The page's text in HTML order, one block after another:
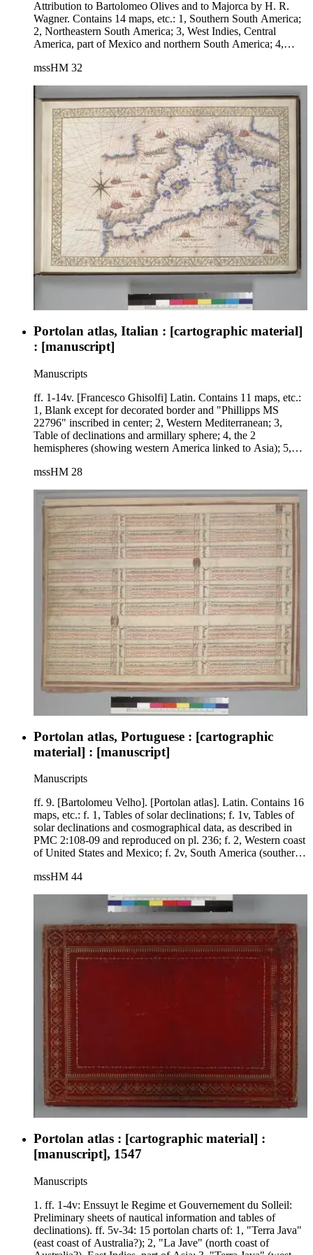
Attribution to Bartolomeo Olives and to Majorca by H. R.
Wagner. Contains 14 maps, etc.: 1, Southern South America;
2, Northeastern South America; 3, West Indies, Central
America, part of Mexico and northern South America; 4,
Ocean, Newfoundland, coasts of Portugal and part of Africa;
Mediterranean; 8, Western Mediterranean and western
Europe, including British Isles; 9, Northeast coast of Africa;
10, West central coast of Africa; 11, South Africa and
Madagascar; 12, Red Sea, Arabia, and part of Africa; 13,
India and Indian Ocean; 14, East Indies, including a large
"Java Maior" (Australia?) and coast of Asia.
mssHM 32
Portolan atlas, Italian : [cartographic material]
: [manuscript]
Manuscripts
ff. 1-14v. [Francesco Ghisolfi] Latin. Contains 11 maps, etc.:
1, Blank except for decorated border and "Phillipps MS
22796" inscribed in center; 2, Western Mediterranean; 3,
Table of declinations and armillary sphere; 4, the 2
hemispheres (showing western America linked to Asia); 5,
and figures representing seasons; 7, Indian Ocean, Africa,
Italy; 9, Pacific Ocean with portions of North and South
America, East Indies, part of China; 10, Eastern
Mediterranean and Aegean Sea; 11, Western Mediterranean,
Iberian peninsula, Northwest Africa; 12, Eastern coast of
North America, South America, Atlantic Ocean, Europe
(including Scandinavia), Africa, Near East; 13, World in 5
gores (decorated at top and bottom with signs of the zodiac
and other figures); 14, Black Sea.
mssHM 28
Portolan atlas, Portuguese : [cartographic
material] : [manuscript]
Manuscripts
ff. 9. [Bartolomeu Velho]. [Portolan atlas]. Latin. Contains 16
maps, etc.: f. 1, Tables of solar declinations; f. 1v, Tables of
solar declinations and cosmographical data, as described in
PMC 2:108-09 and reproduced on pl. 236; f. 2, Western coast
of United States and Mexico; f. 2v, South America (southern
America; f. 3v, West Indies and surrounding coasts; f. 4,
South America, portion of West Indies, Newfoundland; f. 5,
Eastern Mediterranean and Black Sea; f. 5v, Spain and
Portugal, west coast of Africa; f. 6, Western and central
Europe (including Iceland and Scandinavia) and northwestern
Africa; f. 6v, Western Africa and Gulf of Guinea; f. 7, India,
Arabia, and portion of eastern Africa; f. 7v, Southeast coast of
Africa and islands of Indian Ocean; f. 8, Southwest coast of
Africa and southern Atlantic Ocean; f. 8v, Brazil and southern
Atlantic Ocean; f. 9, Indochina and East Indies; f. 9v, Japan
and portion of East Indies.
mssHM 44
Portolan atlas : [cartographic material] :
[manuscript], 1547
Manuscripts
1. ff. 1-4v: Enssuyt le Regime et Gouvernement du Solleil:
Preliminary sheets of nautical information and tables of
declinations). ff. 5v-34: 15 portolan charts of: 1, "Terra Java"
(east coast of Australia?); 2, "La Jave" (north coast of